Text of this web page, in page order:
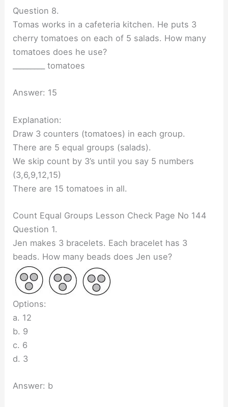
Question 8.
Tomas works in a cafeteria kitchen. He puts 3
cherry tomatoes on each of 5 salads. How many
tomatoes does he use?
_________ tomatoes
Answer: 15
Explanation:
Draw 3 counters (tomatoes) in each group.
There are 5 equal groups (salads).
We skip count by 3’s until you say 5 numbers
(3,6,9,12,15)
There are 15 tomatoes in all.
Count Equal Groups Lesson Check Page No 144
Question 1.
Jen makes 3 bracelets. Each bracelet has 3
beads. How many beads does Jen use?
Options:
a. 12
b. 9
c. 6
d. 3
Answer: b